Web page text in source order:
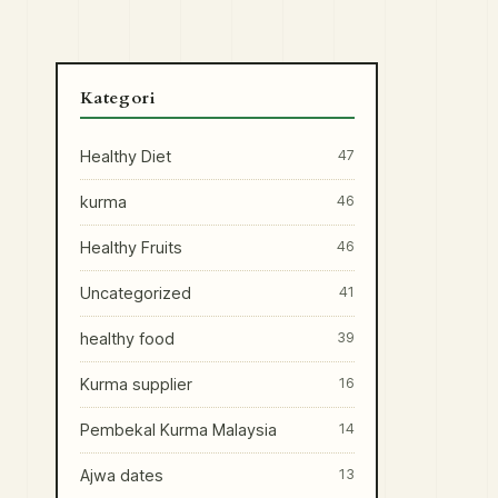
Kategori
Healthy Diet 47
kurma 46
Healthy Fruits 46
Uncategorized 41
healthy food 39
Kurma supplier 16
Pembekal Kurma Malaysia 14
Ajwa dates 13